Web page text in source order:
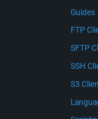
Guides
FTP
SFTP
SSH
S3